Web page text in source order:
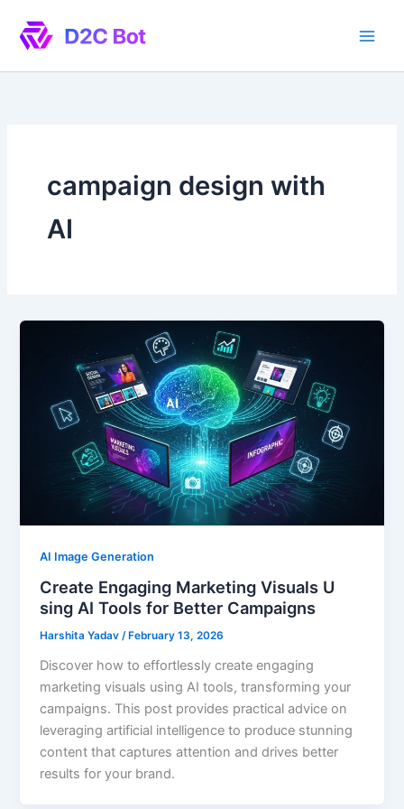
content
campaign design with
AI
AI Image Generation
Create Engaging Marketing Visuals U
sing AI Tools for Better Campaigns
Harshita Yadav/ February 13, 2026
Discover how to effortlessly create engaging
marketing visuals using AI tools, transforming your
campaigns. This post provides practical advice on
leveraging artificial intelligence to produce stunning
content that captures attention and drives better
results for your brand.